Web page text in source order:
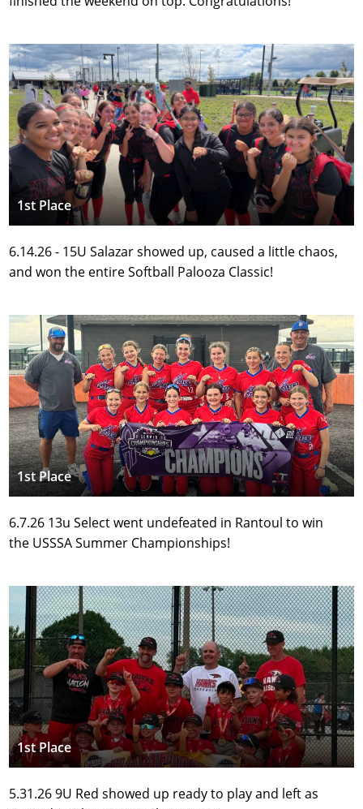
1st Place
6.14.26 - 15U Salazar showed up, caused a little chaos,
and won the entire Softball Palooza Classic!
1st Place
6.7.26 13u Select went undefeated in Rantoul to win
the USSSA Summer Championships!
1st Place
5.31.26 9U Red showed up ready to play and left as